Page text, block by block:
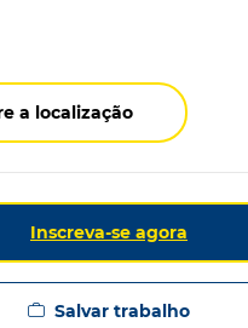
a localização
Inscreva-se agora
Salvar trabalho